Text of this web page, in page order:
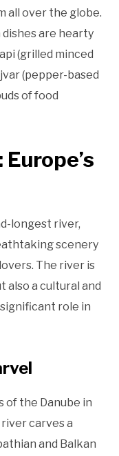
all over the globe.
are hearty
(grilled minced
(pepper-based
of food
longest river,
scenery
The river is
also a cultural and
role in
of the Danube in
carves a
and Balkan